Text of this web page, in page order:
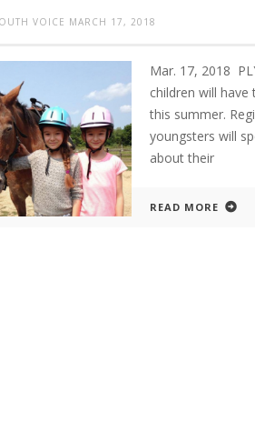
VOICE MARCH 17, 2018
Mar. 17, 2018
children will
this summer.
youngsters will
about their
READ MORE